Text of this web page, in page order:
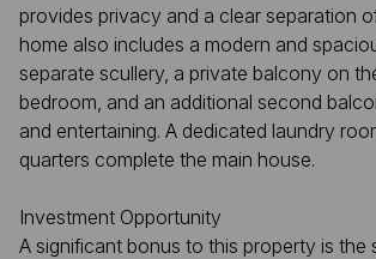
provides privacy and a clear separation
home also includes a modern and
separate scullery, a private balcony on
bedroom, and an additional second
and entertaining. A dedicated laundry
quarters complete the main house.
Investment Opportunity
A significant bonus to this property is the